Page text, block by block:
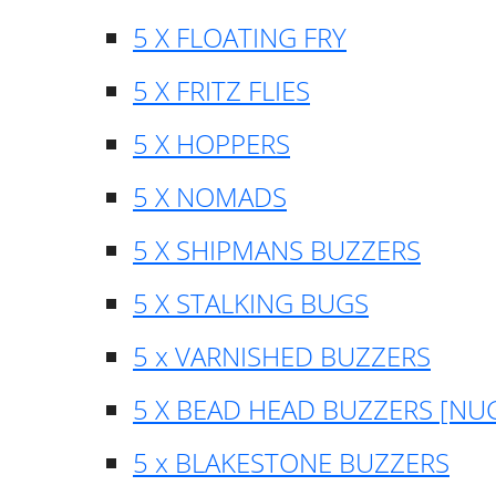
5 X FLOATING FRY
5 X FRITZ FLIES
5 X HOPPERS
5 X NOMADS
5 X SHIPMANS BUZZERS
5 X STALKING BUGS
5 x VARNISHED BUZZERS
5 X BEAD HEAD BUZZERS
5 x BLAKESTONE BUZZERS